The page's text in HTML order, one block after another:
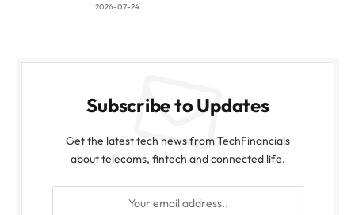
2026-07-24
Subscribe to Updates
Get the latest tech news from TechFinancials
about telecoms, fintech and connected life.